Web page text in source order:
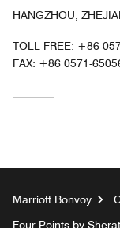
HANGZHOU,
TOLL FREE: +86-
FAX: +86 0571-
Marriott Bonvoy
Four Points by